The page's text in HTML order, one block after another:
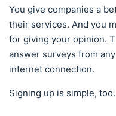
You give companies a
their services. And you
for giving your opinion.
answer surveys from
internet connection.
Signing up is simple, too.